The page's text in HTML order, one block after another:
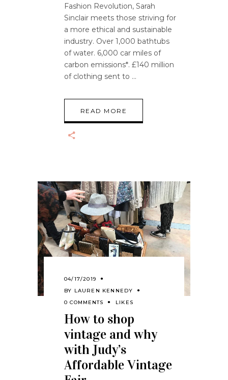
Fashion Revolution, Sarah
Sinclair meets those striving for
a more ethical and sustainable
industry. Over 1,000 bathtubs
of water. 6,000 car miles of
carbon emissions*. £140 million
of clothing sent to
READ MORE
04/17/2019
BY LAUREN KENNEDY
0 COMMENTS
LIKES
How to shop
vintage and why
with Judy’s
Affordable Vintage